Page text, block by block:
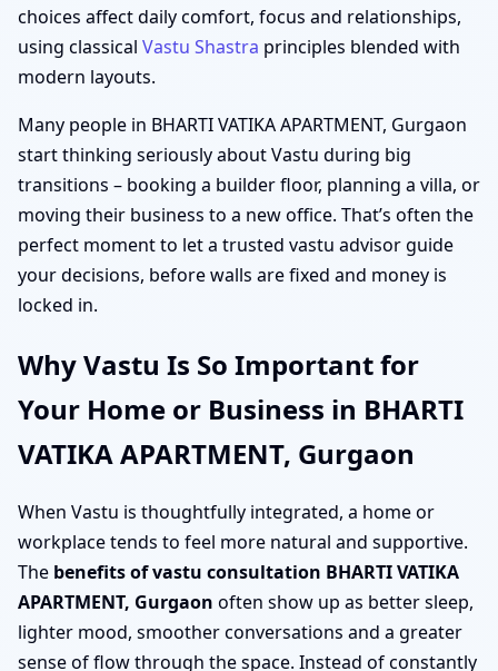
choices affect daily comfort, focus and relationships,
using classical Vastu Shastra principles blended with
modern layouts.
Many people in BHARTI VATIKA APARTMENT, Gurgaon
start thinking seriously about Vastu during big
transitions – booking a builder floor, planning a villa, or
moving their business to a new office. That’s often the
perfect moment to let a trusted vastu advisor guide
your decisions, before walls are fixed and money is
locked in.
Why Vastu Is So Important for
Your Home or Business in BHARTI
VATIKA APARTMENT, Gurgaon
When Vastu is thoughtfully integrated, a home or
workplace tends to feel more natural and supportive.
The benefits of vastu consultation BHARTI VATIKA
APARTMENT, Gurgaon often show up as better sleep,
lighter mood, smoother conversations and a greater
sense of flow through the space. Instead of constantly